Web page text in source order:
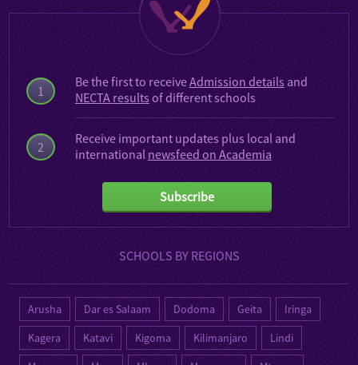
1
2
Be the first to receiveAdmission details and
NECTA results of different schools
Receive important updates plus local and
international newsfeed on Academia
Subscribe
SCHOOLS BY REGIONS
Arusha Dar es Salaam Dodoma Geita
Iringa
Kagera
Katavi Kigoma Kilimanjaro
Lindi